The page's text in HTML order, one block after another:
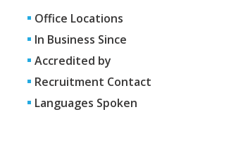
Office Locations
In Business Since
Accredited by
Recruitment Contact
Languages Spoken